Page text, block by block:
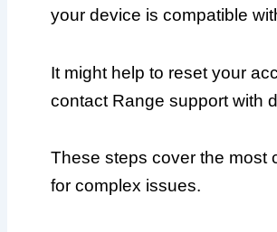
your device is compatible
It might help to reset your
contact Range support with
These steps cover the most
for complex issues.